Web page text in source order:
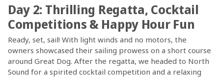
Day 2: Thrilling Regatta, Cocktail
Competitions & Happy Hour Fun
Ready, set, sail! With light winds and no motors, the
owners showcased their sailing prowess on a short course
around Great Dog. After the regatta, we headed to North
Sound for a spirited cocktail competition and a relaxing